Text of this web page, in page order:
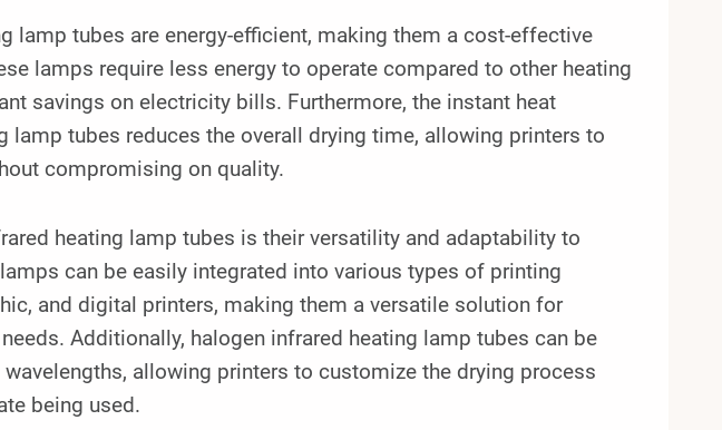
lamp tubes are energy-efficient, making them a cost-effective
lamps require less energy to operate compared to other heating
savings on electricity bills. Furthermore, the instant heat
lamp tubes reduces the overall drying time, allowing printers to
compromising on quality.
heating lamp tubes is their versatility and adaptability to
can be easily integrated into various types of printing
and digital printers, making them a versatile solution for
Additionally, halogen infrared heating lamp tubes can be
allowing printers to customize the drying process
being used.